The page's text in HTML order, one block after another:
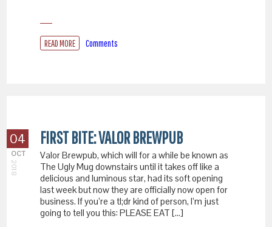
READ MORE Comments
04
OCT
2018
FIRST BITE: VALOR BREWPUB
Valor Brewpub, which will for a while be known as
The Ugly Mug downstairs until it takes off like a
delicious and luminous star, had its soft opening
last week but now they are officially now open for
business. If you’re a tl;dr kind of person, I’m just
going to tell you this: PLEASE EAT […]